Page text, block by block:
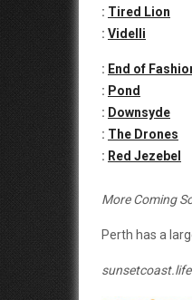
: Tired Lion
: Videlli
: End of
: Pond
: Downsyde
: The Drones
: Red Jezebel
More Coming
Perth has a
sunsetcoast.life